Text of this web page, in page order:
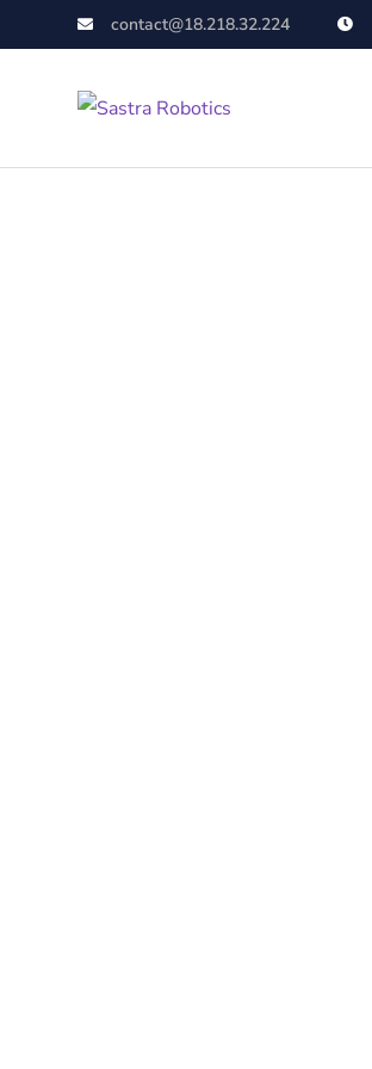
contact@18.218.32.224